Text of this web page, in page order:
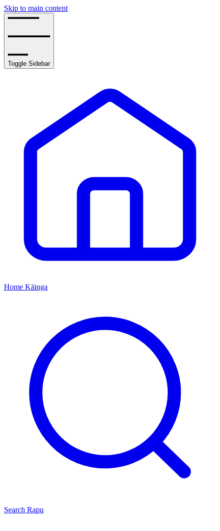
Skip to main content
Toggle Sidebar
Home Kāinga
Search Rapu